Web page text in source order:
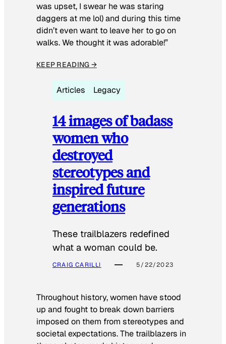
was upset, I swear he was staring
daggers at me lol) and during this time
didn’t even want to leave her to go on
walks. We thought it was adorable!”
KEEP READING →
Articles Legacy
14 images of badass
women who
destroyed
stereotypes and
inspired future
generations
These trailblazers redefined
what a woman could be.
CRAIG CARILLI 5/22/2023
Throughout history, women have stood
up and fought to break down barriers
imposed on them from stereotypes and
societal expectations. The trailblazers in